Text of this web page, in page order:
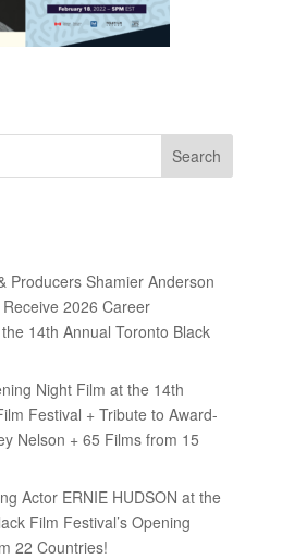
Producers Shamier Anderson
2026 Career
14th Annual Toronto Black
Night Film at the 14th
Festival + Tribute to Award-
Nelson + 65 Films from 15
Actor ERNIE HUDSON at the
Film Festival’s Opening
22 Countries!